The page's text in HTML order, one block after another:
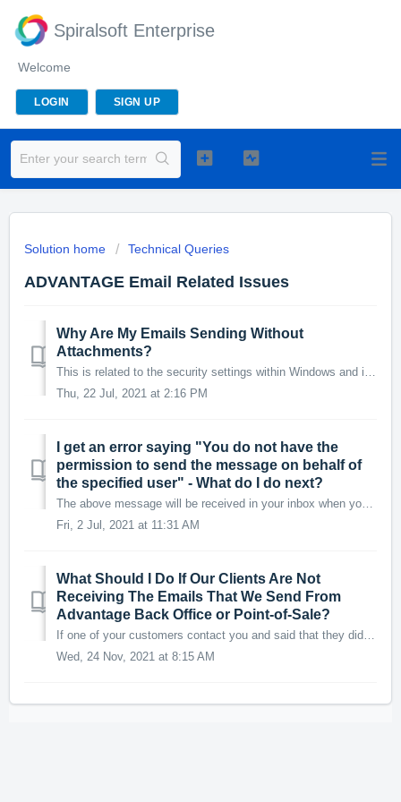
Spiralsoft Enterprise
Welcome
LOGIN SIGN UP
Solution home Technical Queries
ADVANTAGE Email Related Issues
Why Are My Emails Sending Without
Attachments?
This is related to the security settings within Windows and its applications. Because Advantage is a 3rd Party application, sometimes Windows can flag it du...
Thu, 22 Jul, 2021 at 2:16 PM
I get an error saying "You do not have the
permission to send the message on behalf of
the specified user" - What do I do next?
The above message will be received in your inbox when you are trying to send an email from Point-of-Sale or Back Office from a user account with an ...
Fri, 2 Jul, 2021 at 11:31 AM
What Should I Do If Our Clients Are Not
Receiving The Emails That We Send From
Advantage Back Office or Point-of-Sale?
If one of your customers contact you and said that they did not receive your statement, there are a few things that could be the cause of this issue. This a...
Wed, 24 Nov, 2021 at 8:15 AM